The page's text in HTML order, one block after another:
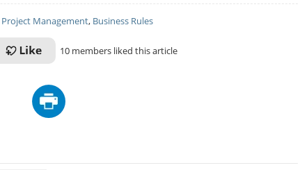
Project Management, Business Rules
10 members liked this article